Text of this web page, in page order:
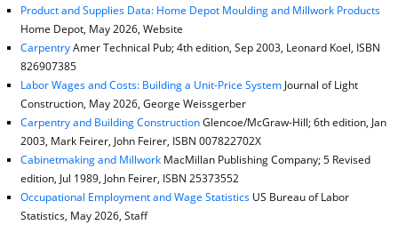
Product and Supplies Data: Home Depot Moulding and Millwork Products
Home Depot, May 2026, Website
CarpentryAmer Technical Pub; 4th edition, Sep 2003, Leonard Koel, ISBN
826907385
Labor Wages and Costs: Building a Unit-Price SystemJournal of Light
Construction, May 2026, George Weissgerber
Carpentry and Building ConstructionGlencoe/McGraw-Hill; 6th edition, Jan
2003, Mark Feirer, John Feirer, ISBN 007822702X
Cabinetmaking and MillworkMacMillan Publishing Company; 5 Revised
edition, Jul 1989, John Feirer, ISBN 25373552
Occupational Employment and Wage StatisticsUS Bureau of Labor
Statistics, May 2026, Staff